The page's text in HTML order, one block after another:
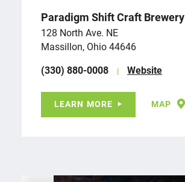
Paradigm Shift Craft Brewery
128 North Ave. NE
Massillon, Ohio 44646
(330) 880-0008
Website
LEARN MORE MAP